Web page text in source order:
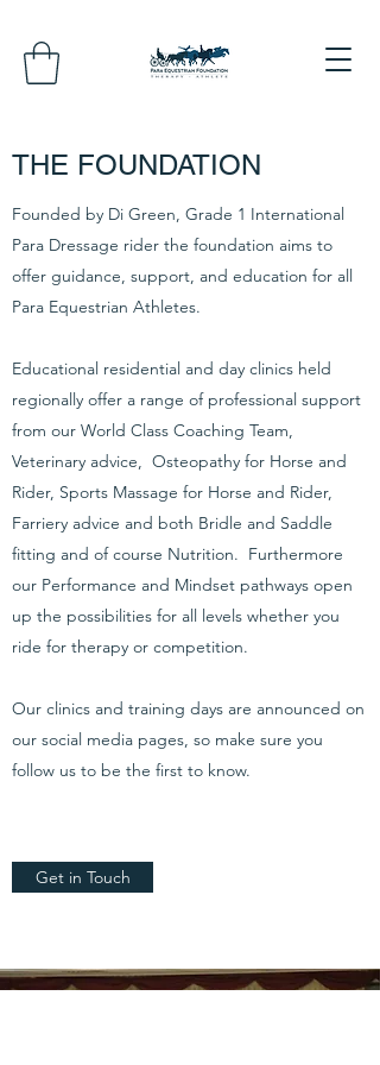
THE FOUNDATION
Founded by Di Green, Grade 1 International
Para Dressage rider the foundation aims to
offer guidance, support, and education for all
Para Equestrian Athletes.
Educational residential and day clinics held
regionally offer a range of professional support
from our World Class Coaching Team,
Veterinary advice, Osteopathy for Horse and
Rider, Sports Massage for Horse and Rider,
Farriery advice and both Bridle and Saddle
fitting and of course Nutrition. Furthermore
our Performance and Mindset pathways open
up the possibilities for all levels whether you
ride for therapy or competition.
Our clinics and training days are announced on
our social media pages, so make sure you
follow us to be the first to know.
Get in Touch